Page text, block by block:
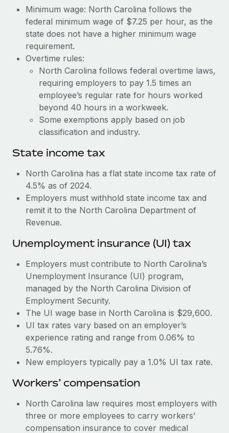
Changelog
Explore the blog
BLOG POSTS
Why owned entities are key to maintaining
EOR compliance
As the global workforce continues to expand in response
to the demands of today’s labor market, the...
What a Workday global payroll implementation
actually looks like
Most teams hear "payroll implementation" and picture a
six-month project with a dedicated team....
Learn More
Minimum wage: North Carolina follows the
federal minimum wage of $7.25 per hour, as the
state does not have a higher minimum wage
requirement.
Overtime rules:
North Carolina follows federal overtime laws,
requiring employers to pay 1.5 times an
employee’s regular rate for hours worked
beyond 40 hours in a workweek.
Some exemptions apply based on job
classification and industry.
State income tax
North Carolina has a flat state income tax rate of
4.5% as of 2024.
Employers must withhold state income tax and
remit it to the North Carolina Department of
Revenue.
Unemployment insurance (UI) tax
Employers must contribute to North Carolina’s
Unemployment Insurance (UI) program,
managed by the North Carolina Division of
Employment Security.
The UI wage base in North Carolina is $29,600.
UI tax rates vary based on an employer’s
experience rating and range from 0.06% to
5.76%.
New employers typically pay a 1.0% UI tax rate.
Workers’ compensation
North Carolina law requires most employers with
three or more employees to carry workers’
compensation insurance to cover medical